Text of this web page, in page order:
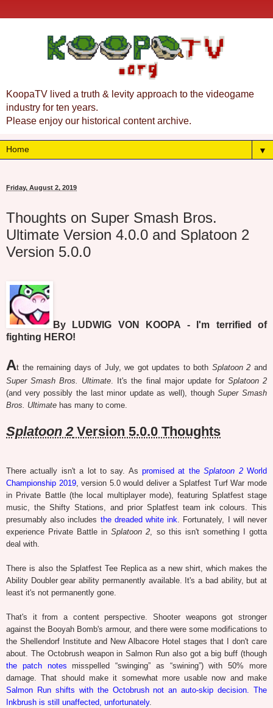
KoopaTV lived a truth & levity approach to the videogame
industry for ten years.
Please enjoy our historical content archive.
▼
Friday, August 2, 2019
Thoughts on Super Smash Bros.
Ultimate Version 4.0.0 and Splatoon 2
Version 5.0.0
By LUDWIG VON KOOPA - I'm terrified of
fighting HERO!
At the remaining days of July, we got updates to both Splatoon 2 and
Super Smash Bros. Ultimate. It's the final major update for Splatoon 2
(and very possibly the last minor update as well), thoughSuper Smash
Bros. Ultimate has many to come.
Splatoon 2 Version 5.0.0 Thoughts
There actually isn't a lot to say. Aspromised at theSplatoon 2World
Championship 2019, version 5.0 would deliver a Splatfest Turf War mode
in Private Battle (the local multiplayer mode), featuring Splatfest stage
music, the Shifty Stations, and prior Splatfest team ink colours. This
presumably also includes the dreaded white ink. Fortunately, I will never
experience Private Battle inSplatoon 2, so this isn't something I gotta
deal with.
There is also the Splatfest Tee Replica as a new shirt, which makes the
Ability Doubler gear ability permanently available. It's a bad ability, but at
least it's not permanently gone.
That's it from a content perspective. Shooter weapons got stronger
against the Booyah Bomb's armour, and there were some modifications to
the Shellendorf Institute and New Albacore Hotel stages that I don't care
about. The Octobrush weapon in Salmon Run also got a big buff (though
the patch notes misspelled “swinging” as “swining”) with 50% more
damage. That should make it somewhat more usable now and make
Salmon Run shifts with the Octobrush not an auto-skip decision. The
Inkbrush is still unaffected, unfortunately.